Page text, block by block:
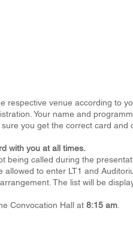
respective venue according to
Your name and
you get the correct card and
with you at all times.
being called during the
allowed to enter LT1 and
The list will be
Convocation Hall at 8:15 am